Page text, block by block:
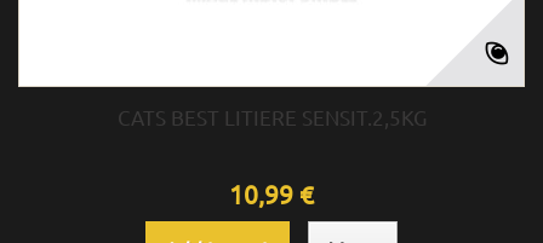
CATS BEST LITIERE SENSIT.2,5KG
10,99 €